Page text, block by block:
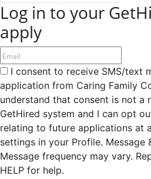
Log in to your
apply
I consent to receive SMS/text
application from Caring Family
understand that consent is not a
GetHired system and I can opt
relating to future applications at
settings in your Profile. Message
Message frequency may vary.
HELP for help.